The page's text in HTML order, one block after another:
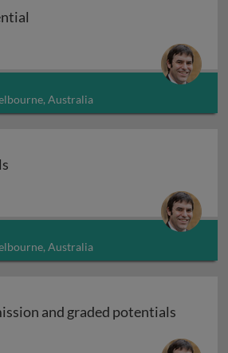
Australia
Australia
and graded potentials
and graded potentials